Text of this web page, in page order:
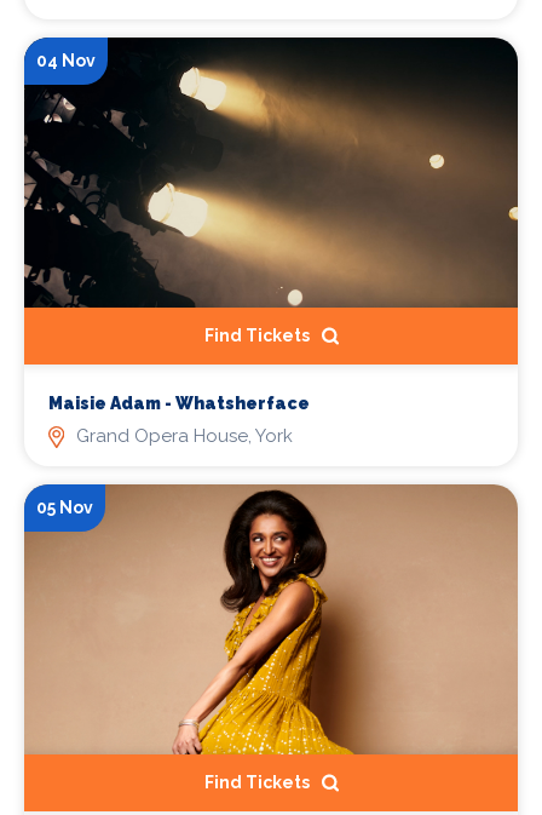
04 Nov
Find Tickets
Maisie Adam - Whatsherface
Grand Opera House, York
05 Nov
Find Tickets